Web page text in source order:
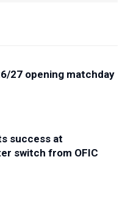
27 opening matchday
success at
switch from OFIC